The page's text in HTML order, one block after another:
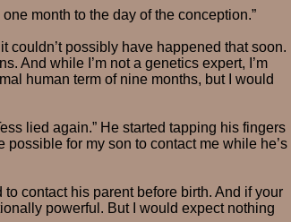
month to the day of the conception.”
couldn’t possibly have happened that soon.
And while I’m not a genetics expert, I’m
human term of nine months, but I would
lied again.” He started tapping his fingers
for my son to contact me while he’s
contact his parent before birth. And if your
powerful. But I would expect nothing